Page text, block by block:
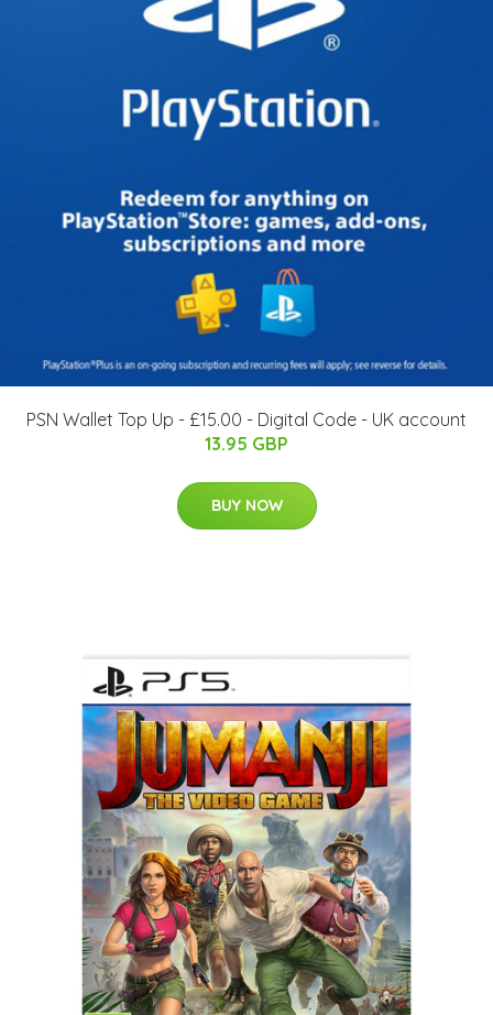
PSN Wallet Top Up - £15.00 - Digital Code - UK account
13.95 GBP
BUY NOW